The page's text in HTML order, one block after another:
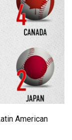
American